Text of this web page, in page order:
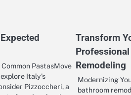
PastasMove
Italy’s
Pizzoccheri, a
Transform
Remodeling
Modernizing
bathroom